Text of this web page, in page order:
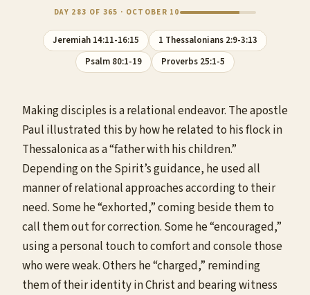
DAY 283 OF 365 · OCTOBER 10
Jeremiah 14:11-16:15
1 Thessalonians 2:9-3:13
Psalm 80:1-19
Proverbs 25:1-5
Making disciples is a relational endeavor. The apostle
Paul illustrated this by how he related to his flock in
Thessalonica as a “father with his children.”
Depending on the Spirit’s guidance, he used all
manner of relational approaches according to their
need. Some he “exhorted,” coming beside them to
call them out for correction. Some he “encouraged,”
using a personal touch to comfort and console those
who were weak. Others he “charged,” reminding
them of their identity in Christ and bearing witness